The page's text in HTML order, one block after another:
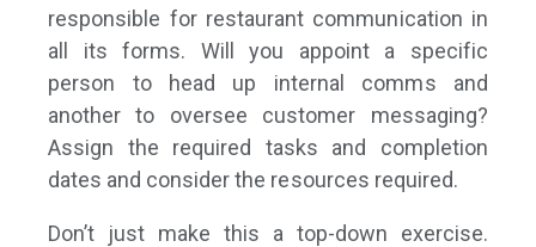
responsible for restaurant communication in
all its forms. Will you appoint a specific
person to head up internal comms and
another to oversee customer messaging?
Assign the required tasks and completion
dates and consider the resources required.
Don’t just make this a top-down exercise.